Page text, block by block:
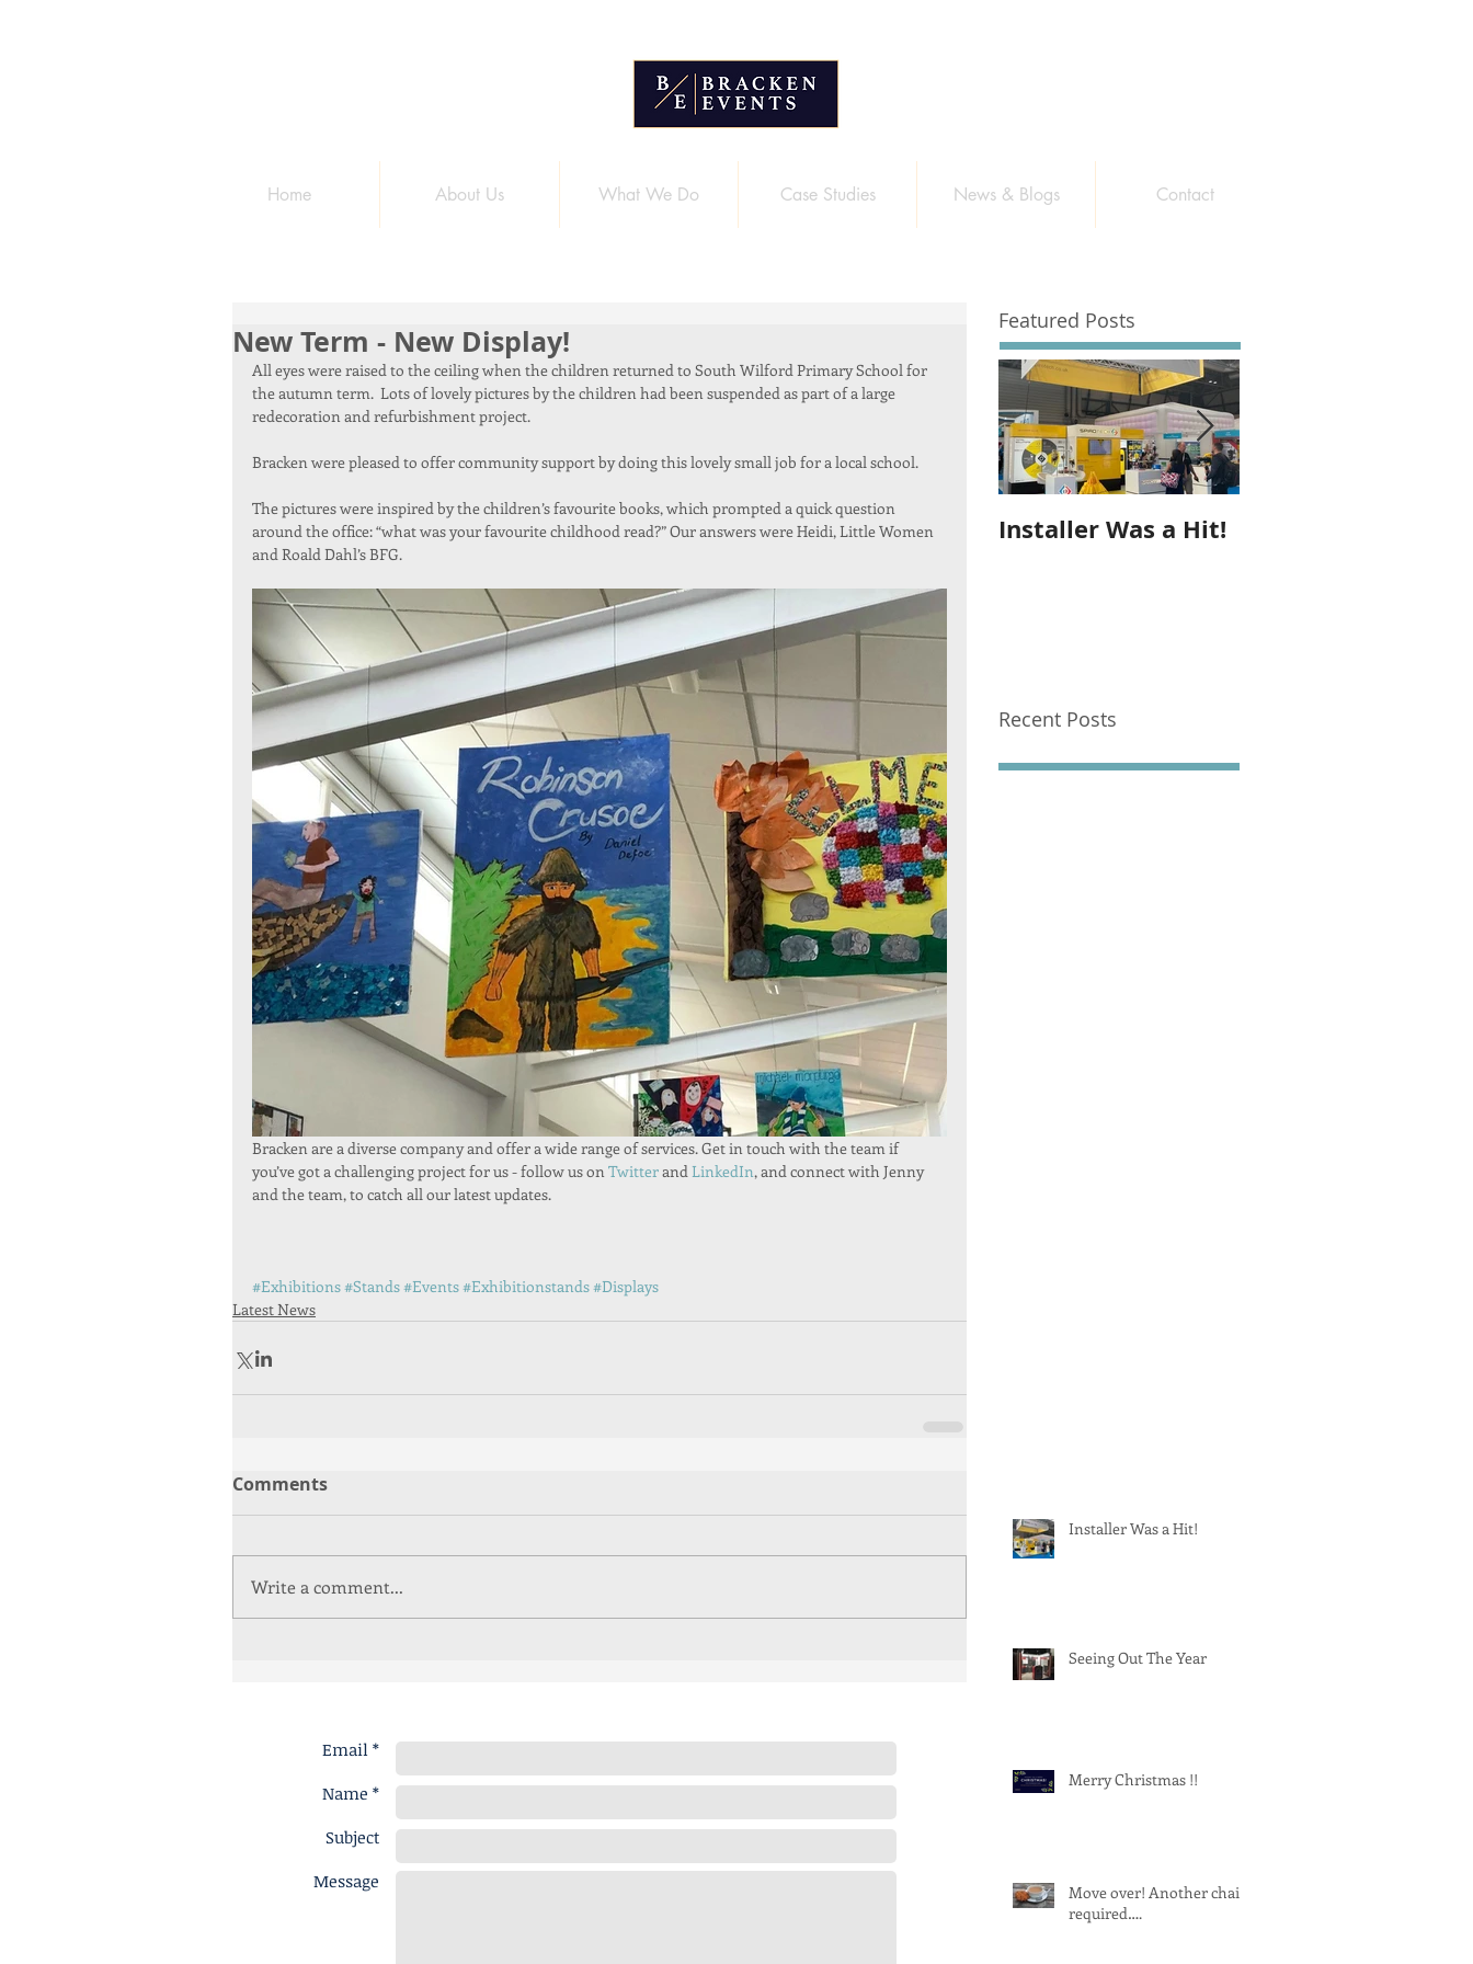
Home About Us What We Do Case Studies News & Blogs Contact
New Term - New Display!
All eyes were raised to the ceiling when the children returned to South Wilford Primary School for
the autumn term.  Lots of lovely pictures by the children had been suspended as part of a large
redecoration and refurbishment project.
Bracken were pleased to offer community support by doing this lovely small job for a local school.
The pictures were inspired by the children’s favourite books, which prompted a quick question
around the office: “what was your favourite childhood read?” Our answers were Heidi, Little Women
and Roald Dahl’s BFG.
Bracken are a diverse company and offer a wide range of services. Get in touch with the team if
you’ve got a challenging project for us - follow us on Twitter and LinkedIn, and connect with Jenny
and the team, to catch all our latest updates.
#Exhibitions#Stands#Events#Exhibitionstands#Displays
Latest News
Comments
Write a comment...
Email *
Name *
Subject
Message
Featured Posts
Installer Was a Hit!
Recent Posts
Installer Was a Hit!
Seeing Out The Year
Merry Christmas !!
Move over! Another chair
required….